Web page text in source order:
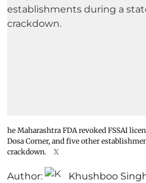
he Maharashtra FDA revoked FSSAI
Dosa Corner, and five other
crackdown.
X
Author: Khushboo